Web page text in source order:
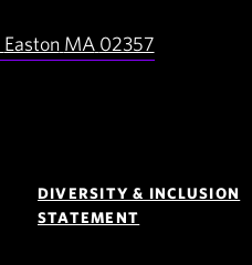
Easton MA 02357
DIVERSITY & INCLUSION
STATEMENT